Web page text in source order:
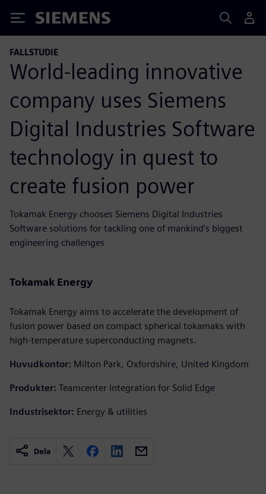
Siemens
FALLSTUDIE
World-leading innovative
company uses Siemens
Digital Industries Software
technology in quest to
create fusion power
Tokamak Energy chooses Siemens Digital Industries
Software solutions for tackling one of mankind’s biggest
engineering challenges
Tokamak Energy
Tokamak Energy aims to accelerate the development of
fusion power based on compact spherical tokamaks with
high-temperature superconducting magnets.
Huvudkontor: Milton Park, Oxfordshire, United Kingdom
Produkter: Teamcenter Integration for Solid Edge
Industrisektor: Energy & utilities
Dela